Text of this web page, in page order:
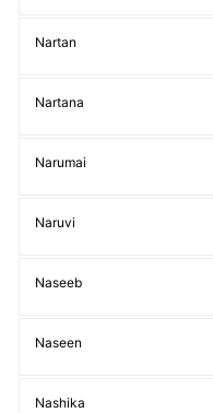
Nartan
Nartana
Narumai
Naruvi
Naseeb
Naseen
Nashika